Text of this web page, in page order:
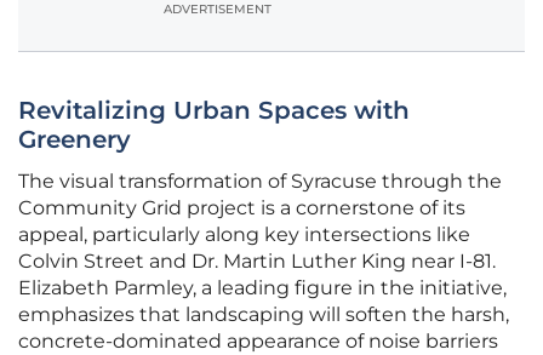
ADVERTISEMENT
Revitalizing Urban Spaces with
Greenery
The visual transformation of Syracuse through the
Community Grid project is a cornerstone of its
appeal, particularly along key intersections like
Colvin Street and Dr. Martin Luther King near I-81.
Elizabeth Parmley, a leading figure in the initiative,
emphasizes that landscaping will soften the harsh,
concrete-dominated appearance of noise barriers